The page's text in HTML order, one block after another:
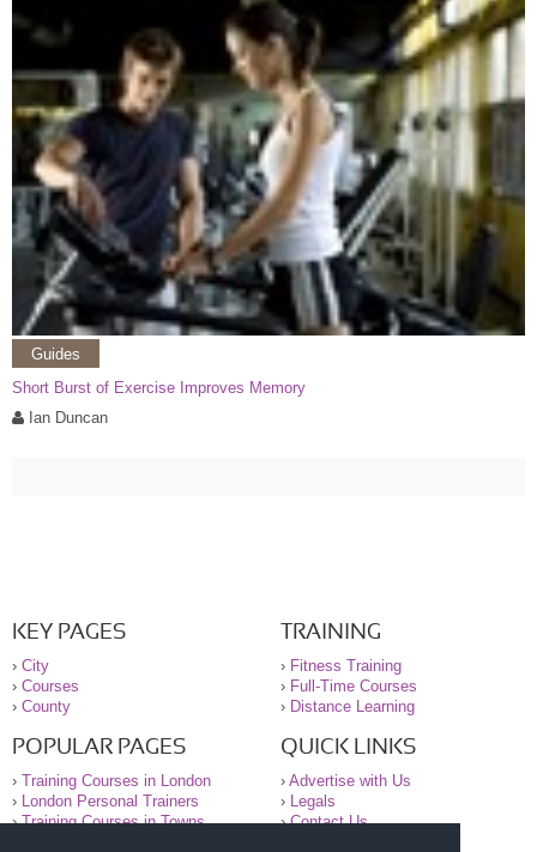
Guides
Short Burst of Exercise Improves Memory
Ian Duncan
KEY PAGES
› City
› Courses
› County
TRAINING
› Fitness Training
› Full-Time Courses
› Distance Learning
POPULAR PAGES
› Training Courses in London
› London Personal Trainers
›Training Courses in Towns
QUICK LINKS
› Advertise with Us
› Legals
›Contact Us